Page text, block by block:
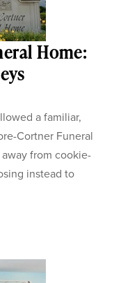
Home:
a familiar,
Cortner Funeral
from cookie-
instead to